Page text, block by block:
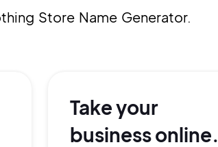
Store Name Generator.
Take your
business online.